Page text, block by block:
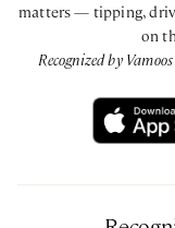
matters — tipping,
on
Recognized by